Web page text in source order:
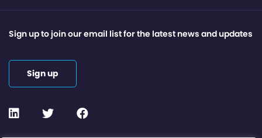
Sign up to join our email list for the latest news and updates
Sign up